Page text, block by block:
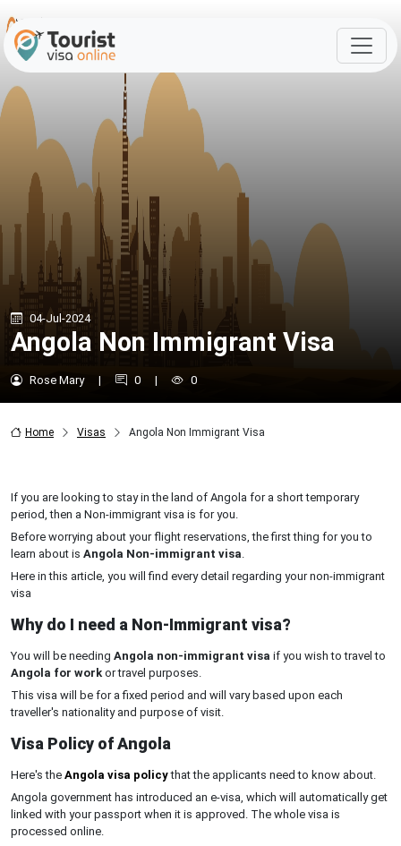
04-Jul-2024
Angola Non Immigrant Visa
Rose Mary | 0 | 0
Home Visas Angola Non Immigrant Visa
If you are looking to stay in the land of Angola for a short temporary
period, then a Non-immigrant visa is for you.
Before worrying about your flight reservations, the first thing for you to
learn about is Angola Non-immigrant visa.
Here in this article, you will find every detail regarding your non-immigrant
visa
Why do I need a Non-Immigrant visa?
You will be needing Angola non-immigrant visa if you wish to travel to
Angola for work or travel purposes.
This visa will be for a fixed period and will vary based upon each
traveller's nationality and purpose of visit.
Visa Policy of Angola
Here's the Angola visa policythat the applicants need to know about.
Angola government has introduced an e-visa, which will automatically get
linked with your passport when it is approved. The whole visa is
processed online.